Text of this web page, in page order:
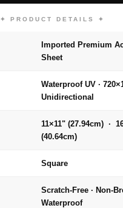
✦ PRODUCT DETAILS ✦
Imported Premium
Sheet
Waterproof UV ·
Unidirectional
11×11" (27.94cm) ·
(40.64cm)
Square
Scratch-Free · Non-
Waterproof